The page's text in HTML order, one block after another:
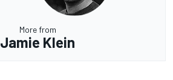
More from
Jamie Klein